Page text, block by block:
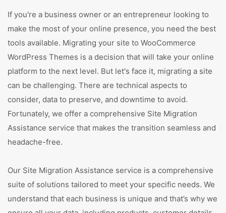
If you're a business owner or an entrepreneur looking to
make the most of your online presence, you need the best
tools available. Migrating your site to WooCommerce
WordPress Themes is a decision that will take your online
platform to the next level. But let's face it, migrating a site
can be challenging. There are technical aspects to
consider, data to preserve, and downtime to avoid.
Fortunately, we offer a comprehensive Site Migration
Assistance service that makes the transition seamless and
headache-free.
Our Site Migration Assistance service is a comprehensive
suite of solutions tailored to meet your specific needs. We
understand that each business is unique and that’s why we